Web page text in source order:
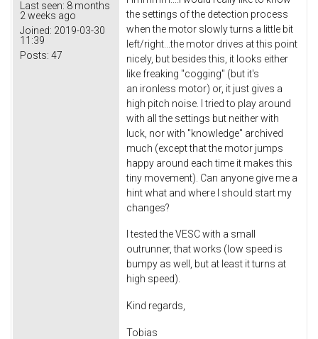
Last seen: 8 months
2 weeks ago
Joined: 2019-03-30
11:39
Posts: 47
the settings of the detection process
when the motor slowly turns a little bit
left/right...the motor drives at this point
nicely, but besides this, it looks either
like freaking "cogging" (but it's
an ironless motor) or, it just gives a
high pitch noise. I tried to play around
with all the settings but neither with
luck, nor with "knowledge" archived
much (except that the motor jumps
happy around each time it makes this
tiny movement). Can anyone give me a
hint what and where I should start my
changes?
I tested the VESC with a small
outrunner, that works (low speed is
bumpy as well, but at least it turns at
high speed).
Kind regards,
Tobias